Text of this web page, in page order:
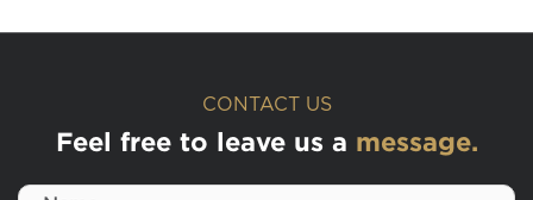
CONTACT US
Feel free to leave us a message.